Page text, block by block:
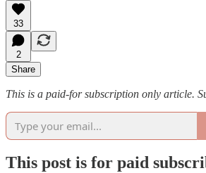
33
2
Share
This is a paid-for subscription only article.
This post is for paid